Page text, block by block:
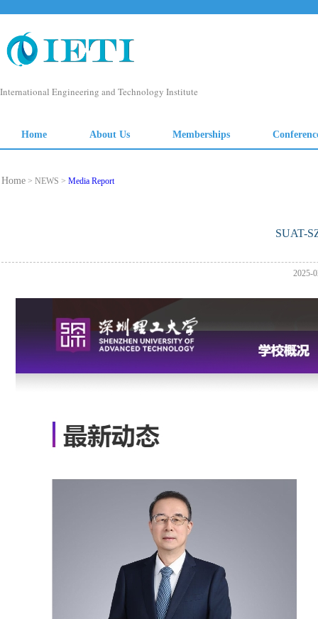
Home > NEWS > Media Report
SUAT-
2025-